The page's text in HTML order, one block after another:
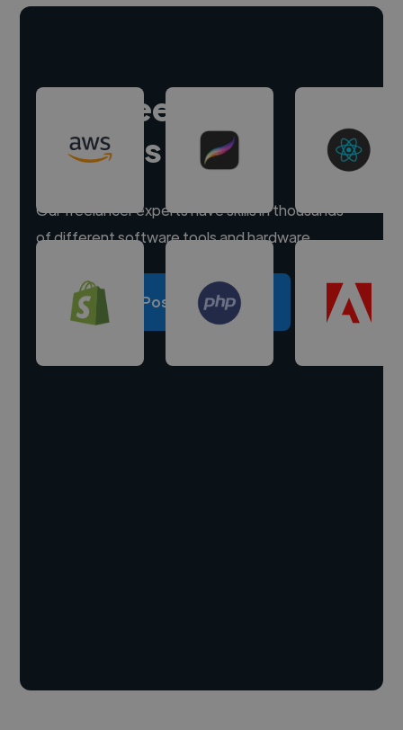
Hire freelance
experts
Our freelancer experts have skills in thousands
of different software tools and hardware.
Post a project